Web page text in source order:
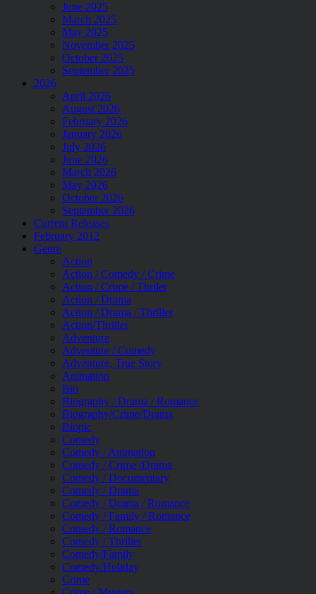
June 2025
March 2025
May 2025
November 2025
October 2025
September 2025
2026
April 2026
August 2026
February 2026
January 2026
July 2026
June 2026
March 2026
May 2026
October 2026
September 2026
Current Releases
February 2012
Genre
Action
Action / Comedy / Crime
Action / Crime / Thriler
Action / Drama
Action / Drama / Thriller
Action/Thriller
Adventure
Adventure / Comedy
Adventure, True Story
Animation
Bio
Biography / Drama / Romance
Biography/Crime/Drama
Biopic
Comedy
Comedy / Animation
Comedy / Crime /Drama
Comedy / Documentary
Comedy / Drama
Comedy / Drama / Romance
Comedy / Family / Romance
Comedy / Romance
Comedy / Thriller
Comedy/Family
Comedy/Holiday
Crime